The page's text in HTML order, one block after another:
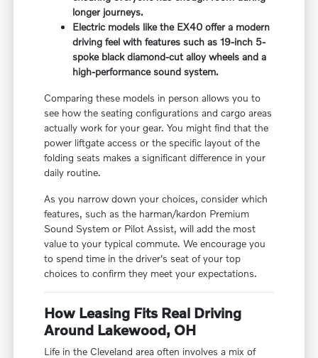
longer journeys.
Electric models like the EX40 offer a modern
driving feel with features such as 19-inch 5-
spoke black diamond-cut alloy wheels and a
high-performance sound system.
Comparing these models in person allows you to
see how the seating configurations and cargo areas
actually work for your gear. You might find that the
power liftgate access or the specific layout of the
folding seats makes a significant difference in your
daily routine.
As you narrow down your choices, consider which
features, such as the harman/kardon Premium
Sound System or Pilot Assist, will add the most
value to your typical commute. We encourage you
to spend time in the driver's seat of your top
choices to confirm they meet your expectations.
How Leasing Fits Real Driving
Around Lakewood, OH
Life in the Cleveland area often involves a mix of